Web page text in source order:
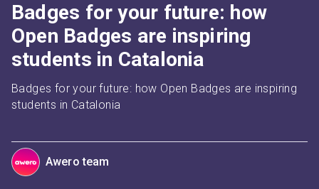
Badges for your future: how
Open Badges are inspiring
students in Catalonia
Badges for your future: how Open Badges are inspiring
students in Catalonia
Awero team